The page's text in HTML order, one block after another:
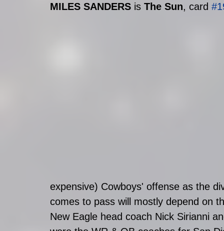
MILES SANDERS is The Sun, card
expensive) Cowboys' offense as the
comes to pass will mostly depend on
New Eagle head coach Nick Sirianni